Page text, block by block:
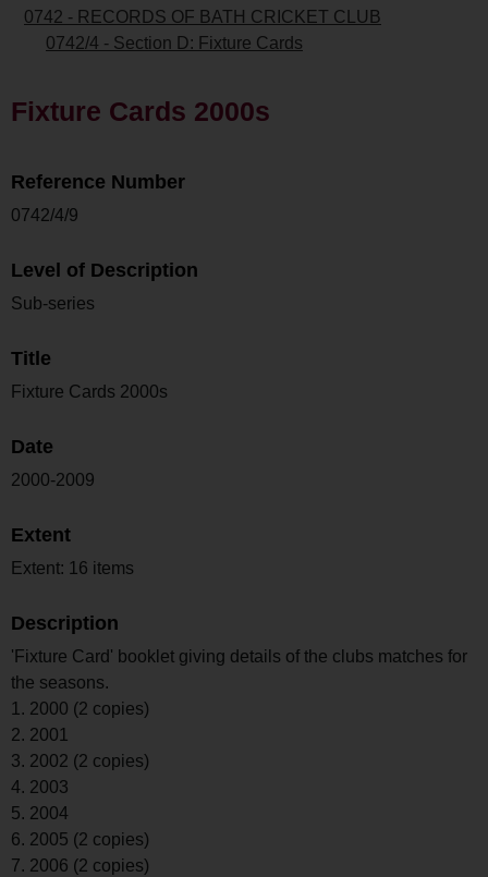
0742 - RECORDS OF BATH CRICKET CLUB
0742/4 - Section D: Fixture Cards
Fixture Cards 2000s
Reference Number
0742/4/9
Level of Description
Sub-series
Title
Fixture Cards 2000s
Date
2000-2009
Extent
Extent: 16 items
Description
'Fixture Card' booklet giving details of the clubs matches for
the seasons.
1. 2000 (2 copies)
2. 2001
3. 2002 (2 copies)
4. 2003
5. 2004
6. 2005 (2 copies)
7. 2006 (2 copies)